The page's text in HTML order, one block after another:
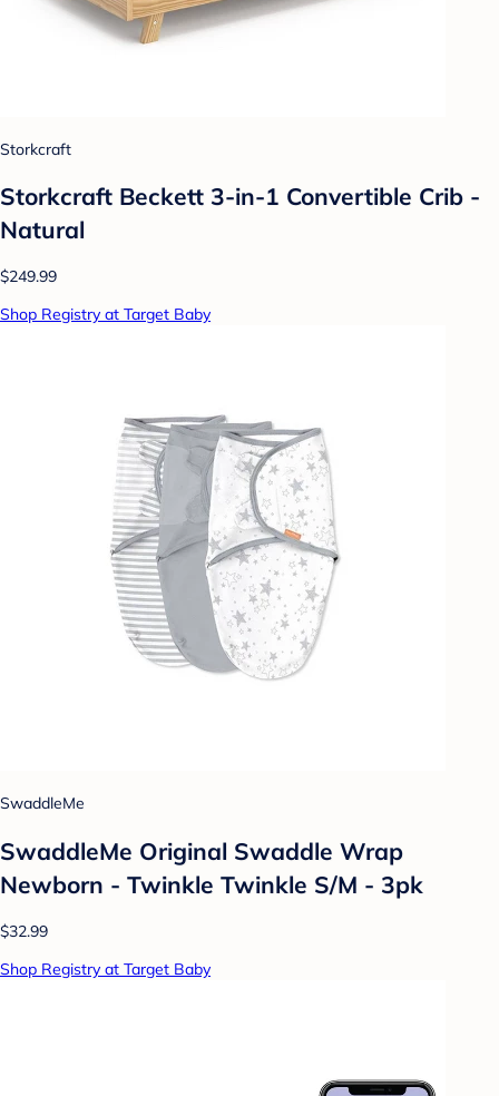
Storkcraft
Storkcraft Beckett 3-in-1 Convertible Crib -
Natural
$249.99
Shop Registry at Target Baby
SwaddleMe
SwaddleMe Original Swaddle Wrap
Newborn - Twinkle Twinkle S/M - 3pk
$32.99
Shop Registry at Target Baby